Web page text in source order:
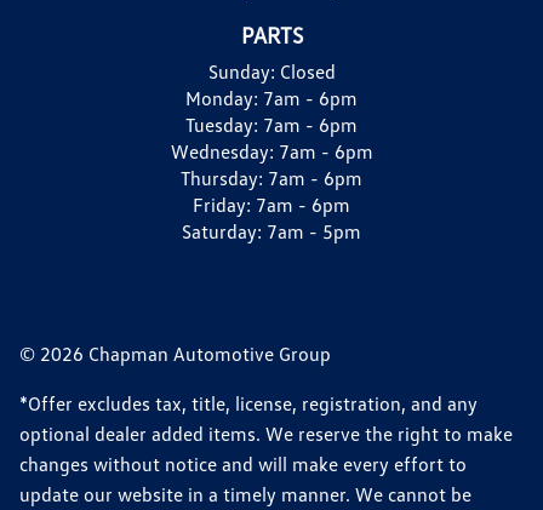
PARTS
Sunday: Closed
Monday: 7am - 6pm
Tuesday: 7am - 6pm
Wednesday: 7am - 6pm
Thursday: 7am - 6pm
Friday: 7am - 6pm
Saturday: 7am - 5pm
© 2026 Chapman Automotive Group
*Offer excludes tax, title, license, registration, and any
optional dealer added items. We reserve the right to make
changes without notice and will make every effort to
update our website in a timely manner. We cannot be